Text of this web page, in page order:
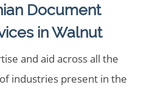
Document
in Walnut
and aid across all the
industries present in the